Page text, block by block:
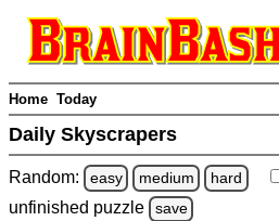
Home Today
Daily Skyscrapers
Random: easy medium hard
unfinished puzzle save